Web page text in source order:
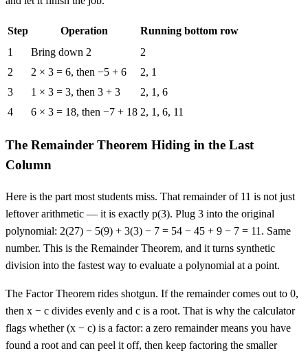
Synthetic division of 2x³ − 5x² + 3x − 7 by x − 3
Step Operation
Running bottom row
1
Bring down 2
2
2
2 × 3 = 6, then −5 + 6
2, 1
3
1 × 3 = 3, then 3 + 3
2, 1, 6
4
6 × 3 = 18, then −7 + 18 2, 1, 6, 11
The Remainder Theorem Hiding in the Last
Column
Here is the part most students miss. That remainder of 11 is not just
leftover arithmetic — it is exactly p(3). Plug 3 into the original
polynomial: 2(27) − 5(9) + 3(3) − 7 = 54 − 45 + 9 − 7 = 11. Same
number. This is the Remainder Theorem, and it turns synthetic
division into the fastest way to evaluate a polynomial at a point.
The Factor Theorem rides shotgun. If the remainder comes out to 0,
then x − c divides evenly and c is a root. That is why the calculator
flags whether (x − c) is a factor: a zero remainder means you have
found a root and can peel it off, then keep factoring the smaller